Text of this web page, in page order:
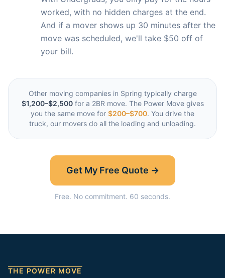
worked, with no hidden charges at the end.
And if a mover shows up 30 minutes after the
move was scheduled, we'll take $50 off of
your bill.
Other moving companies in Spring typically charge
$1,200–$2,500for a 2BR move. The Power Move gives
you the same move for $200–$700. You drive the
truck, our movers do all the loading and unloading.
Get My Free Quote →
Free. No commitment. 60 seconds.
THE POWER MOVE